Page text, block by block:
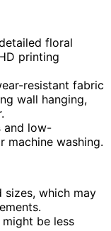
floral
printing
resistant fabric
wall hanging,
and low-
machine washing.
which may
be less